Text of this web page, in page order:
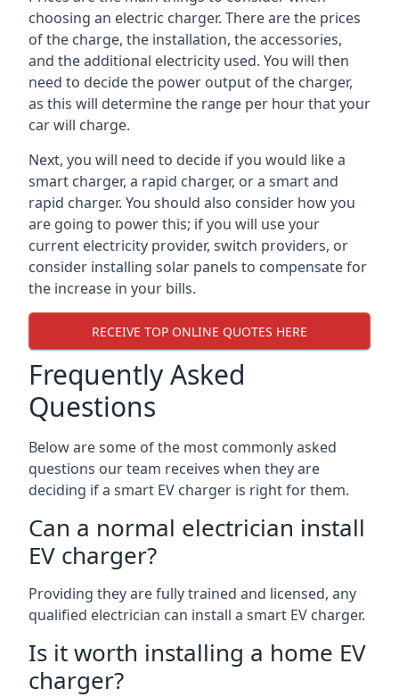
choosing an electric charger. There are the prices
of the charge, the installation, the accessories,
and the additional electricity used. You will then
need to decide the power output of the charger,
as this will determine the range per hour that your
car will charge.
Next, you will need to decide if you would like a
smart charger, a rapid charger, or a smart and
rapid charger. You should also consider how you
are going to power this; if you will use your
current electricity provider, switch providers, or
consider installing solar panels to compensate for
the increase in your bills.
RECEIVE TOP ONLINE QUOTES HERE
Frequently Asked
Questions
Below are some of the most commonly asked
questions our team receives when they are
deciding if a smart EV charger is right for them.
Can a normal electrician install
EV charger?
Providing they are fully trained and licensed, any
qualified electrician can install a smart EV charger.
Is it worth installing a home EV
charger?